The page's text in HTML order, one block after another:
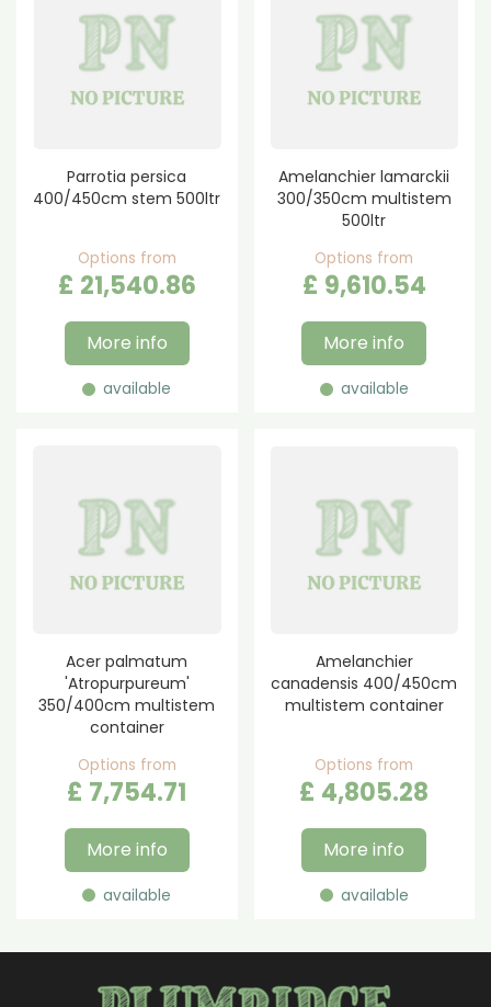
Parrotia persica
400/450cm stem 500ltr
Options from
£ 21,540.86
More info
available
Amelanchier lamarckii
300/350cm multistem
500ltr
Options from
£ 9,610.54
More info
available
Acer palmatum
'Atropurpureum'
350/400cm multistem
container
Options from
£ 7,754.71
More info
available
Amelanchier
canadensis 400/450cm
multistem container
Options from
£ 4,805.28
More info
available